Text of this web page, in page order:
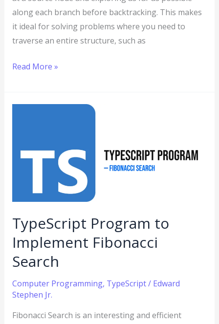
along each branch before backtracking. This makes
it ideal for solving problems where you need to
traverse an entire structure, such as
Read More »
TypeScript Program to
Implement Fibonacci
Search
Computer Programming, TypeScript/ Edward
Stephen Jr.
Fibonacci Search is an interesting and efficient
Implement